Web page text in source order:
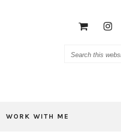
WORK WITH ME